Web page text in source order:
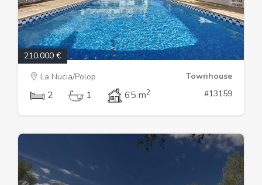
210.000 €
La Nucia/Polop
Townhouse
2 1 65 m2 #13159